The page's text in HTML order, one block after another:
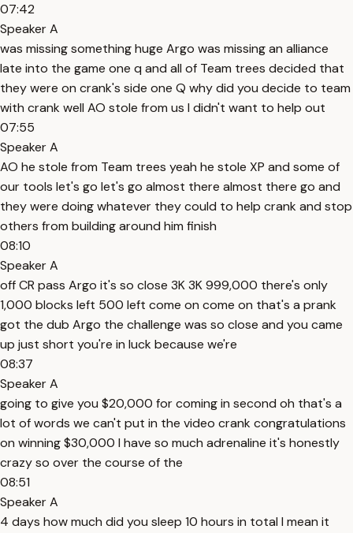
07:42
Speaker A
was missing something huge Argo was missing an alliance
late into the game one q and all of Team trees decided that
they were on crank's side one Q why did you decide to team
with crank well AO stole from us I didn't want to help out
07:55
Speaker A
AO he stole from Team trees yeah he stole XP and some of
our tools let's go let's go almost there almost there go and
they were doing whatever they could to help crank and stop
others from building around him finish
08:10
Speaker A
off CR pass Argo it's so close 3K 3K 999,000 there's only
1,000 blocks left 500 left come on come on that's a prank
got the dub Argo the challenge was so close and you came
up just short you're in luck because we're
08:37
Speaker A
going to give you $20,000 for coming in second oh that's a
lot of words we can't put in the video crank congratulations
on winning $30,000 I have so much adrenaline it's honestly
crazy so over the course of the
08:51
Speaker A
4 days how much did you sleep 10 hours in total I mean it